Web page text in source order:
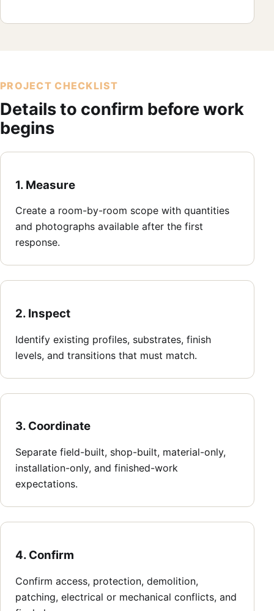
PROJECT CHECKLIST
Details to confirm before work
begins
1. Measure
Create a room-by-room scope with quantities
and photographs available after the first
response.
2. Inspect
Identify existing profiles, substrates, finish
levels, and transitions that must match.
3. Coordinate
Separate field-built, shop-built, material-only,
installation-only, and finished-work
expectations.
4. Confirm
Confirm access, protection, demolition,
patching, electrical or mechanical conflicts, and